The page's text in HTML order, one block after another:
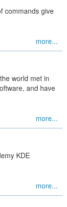
commands give
more...
world met in
and have
more...
KDE
more...